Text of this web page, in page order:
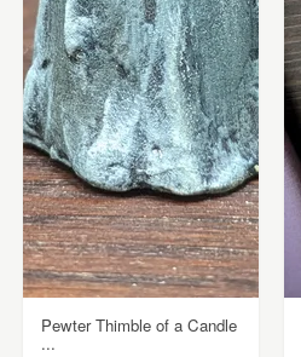
Pewter Thimble of a Candle
...